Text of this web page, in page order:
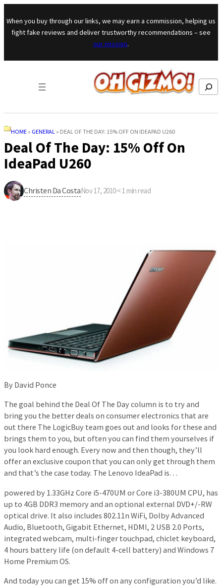
Skip to content
When you buy through our links, we may earn a commission, helping us
fight fake reviews and deliver trustworthy recommendations – see
our mission.
Search
HOME » GENERAL » DEAL OF THE DAY: 15% OFF ON IDEAPAD U260
Deal Of The Day: 15% Off On
IdeaPad U260
Christen Da CostaNov 17, 2010·< 1 min read
By David Ponce
The goal behind the Deal Of The Day column is to try and
bring you the better deals on consumer electronics that are
out there The LogicBuy team goes out and looks for these and
brings them to you, but often you can find them yourselves if
you look hard enough. Every now and then though, they’ll
offer an exclusive coupon that you can only get through them
and that’s the case today. The Lenovo IdeaPad is…
powered by 1.33GHz Core i5-470UM or Core i3-380UM CPU, has
up to 4GB DDR3 memory and an optional external DVD+/-RW
optical drive. It also includes 802.11n WiFi, Dolby Advanced
Audio, Bluetooth, Gigabit Ethernet, HDMI, 2 USB 2.0 Ports,
integrated webcam, multi-finger touchpad, chiclet keyboard,
4 hours battery life (on default 4-cell battery) and Windows 7
Home Premium OS.
And today you can get 15% off on any configuration you’d like.